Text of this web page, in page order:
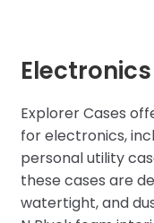
Explorer Cases
for electronics,
personal utility
these cases are
watertight, and